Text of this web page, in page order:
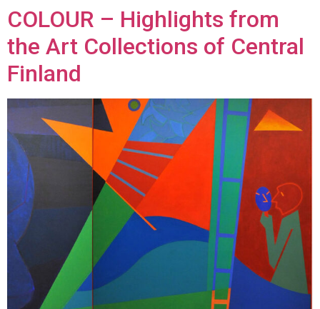
COLOUR – Highlights from
the Art Collections of Central
Finland